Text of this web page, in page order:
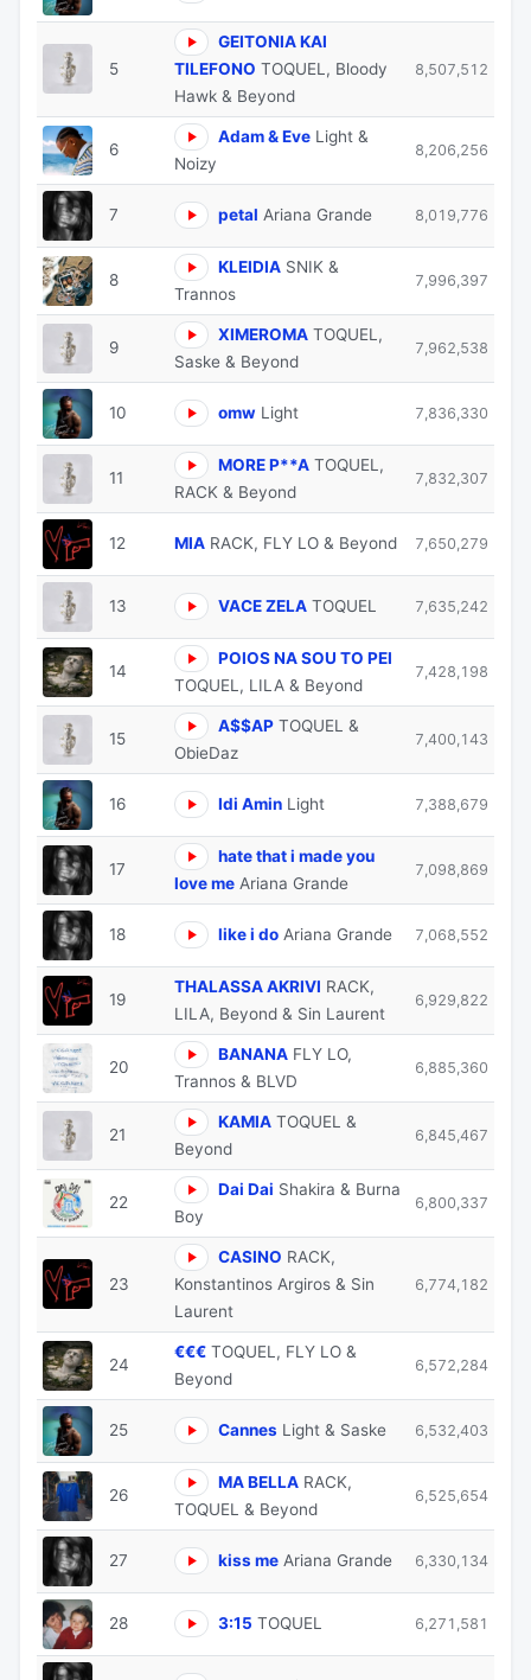
5
GEITONIA KAI
TILEFONO TOQUEL, Bloody
Hawk & Beyond
8,507,512
6
Adam & Eve Light &
Noizy
8,206,256
7 petal Ariana Grande 8,019,776
8
KLEIDIA SNIK &
Trannos
7,996,397
9
XIMEROMA TOQUEL,
Saske & Beyond
7,962,538
10 omw Light 7,836,330
11
MORE P**A TOQUEL,
RACK & Beyond
7,832,307
12 MIA RACK, FLY LO & Beyond 7,650,279
13 VACE ZELA TOQUEL 7,635,242
14
POIOS NA SOU TO PEI
TOQUEL, LILA & Beyond
7,428,198
15
A$$AP TOQUEL &
ObieDaz
7,400,143
16 Idi Amin Light 7,388,679
17
hate that i made you
love me Ariana Grande
7,098,869
18 like i do Ariana Grande 7,068,552
19
THALASSA AKRIVI RACK,
LILA, Beyond & Sin Laurent
6,929,822
20
BANANA FLY LO,
Trannos & BLVD
6,885,360
21
KAMIA TOQUEL &
Beyond
6,845,467
22
Dai Dai Shakira & Burna
Boy
6,800,337
23
CASINO RACK,
Konstantinos Argiros & Sin
Laurent
6,774,182
24
€€€ TOQUEL, FLY LO &
Beyond
6,572,284
25 Cannes Light & Saske 6,532,403
26
MA BELLA RACK,
TOQUEL & Beyond
6,525,654
27 kiss me Ariana Grande 6,330,134
28 3:15 TOQUEL 6,271,581